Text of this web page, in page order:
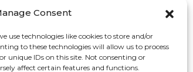
Consent
use technologies like cookies to store and/or
to these technologies will allow us to process
unique IDs on this site. Not consenting or
affect certain features and functions.